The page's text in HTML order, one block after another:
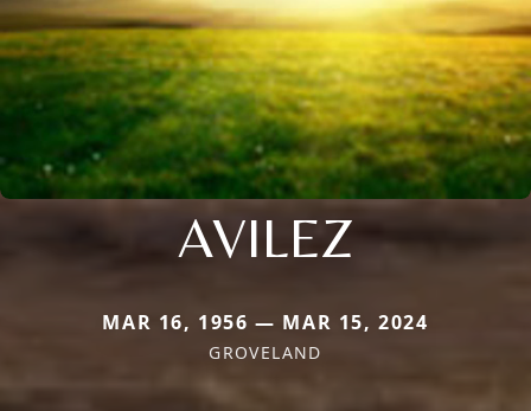
AVILEZ
MAR 16, 1956 — MAR 15, 2024
GROVELAND